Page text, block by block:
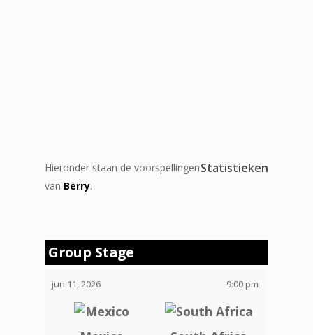
Statistieken
Hieronder staan de voorspellingen
van Berry.
Group Stage
jun 11, 2026 9:00 pm